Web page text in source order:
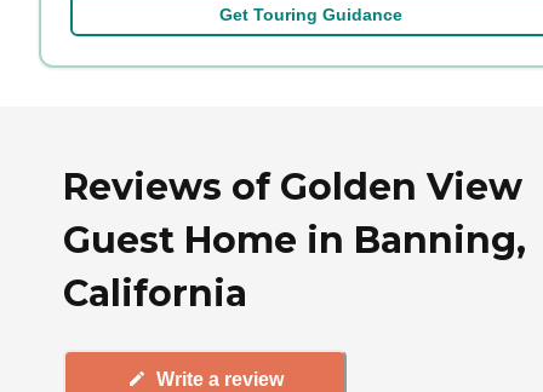
Get Touring Guidance
Reviews of Golden View
Guest Home in Banning,
California
Write a review